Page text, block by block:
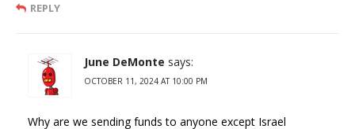
REPLY
June DeMonte says:
OCTOBER 11, 2024 AT 10:00 PM
Why are we sending funds to anyone except Israel